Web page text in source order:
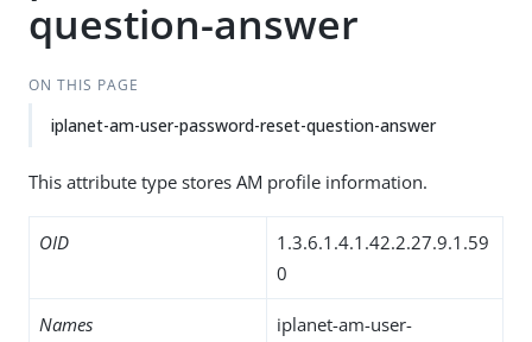
question-answer
ON THIS PAGE
iplanet-am-user-password-reset-question-answer
This attribute type stores AM profile information.
OID
1.3.6.1.4.1.42.2.27.9.1.59
0
Names
iplanet-am-user-